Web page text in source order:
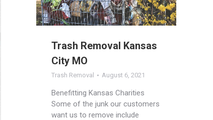
Trash Removal Kansas
City MO
Trash Removal August 6, 2021
Benefitting Kansas Charities
Some of the junk our customers
want us to remove include